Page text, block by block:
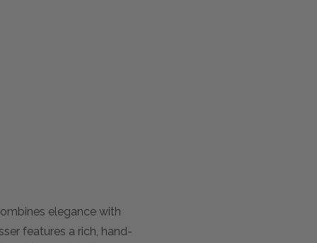
elegance with
features a rich, hand-